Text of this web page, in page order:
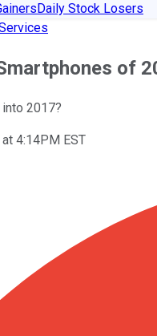
Daily Stock Losers
of
2017?
4:14PM EST